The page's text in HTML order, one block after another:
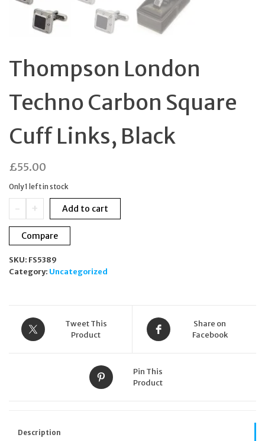
Thompson London
Techno Carbon Square
Cuff Links, Black
£55.00
Only 1 left in stock
-
Thompson
Techno
Carbon
Cuff
Links,
+ Add to cart
Compare
SKU: FS5389
Category: Uncategorized
Tweet This
Product
Share on
Facebook
Pin This
Product
Description